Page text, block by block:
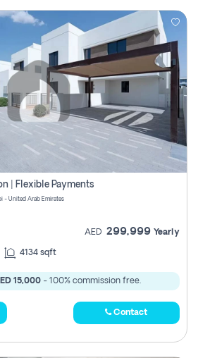
| Flexible Payments
- United Arab Emirates
AED 299,999 Yearly
4134 sqft
15,000 - 100% commission free.
Contact